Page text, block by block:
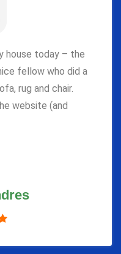
house today – the
fellow who did a
rug and chair.
website (and